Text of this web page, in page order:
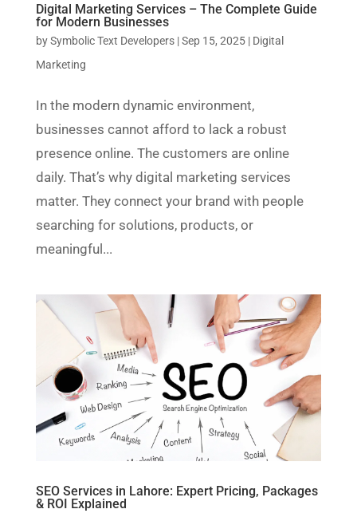
Digital Marketing Services – The Complete Guide
for Modern Businesses
bySymbolic Text Developers|Sep 15, 2025| Digital
Marketing
In the modern dynamic environment,
businesses cannot afford to lack a robust
presence online. The customers are online
daily. That’s why digital marketing services
matter. They connect your brand with people
searching for solutions, products, or
meaningful...
SEO Services in Lahore: Expert Pricing, Packages
& ROI Explained